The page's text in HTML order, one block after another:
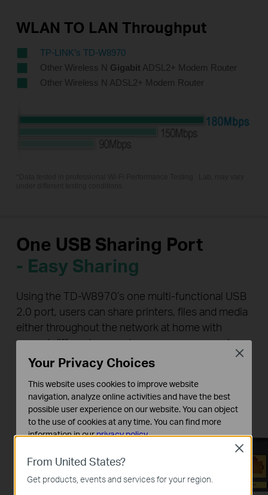
WLAN TO LAN Throughput
TP-LINK’s TD-W8970
Other Wireless N Gigabit ADSL2+ Modem Router
Other Wireless N ADSL2+ Modem Router
One USB Sharing Port
- Easy Sharing
Using the TD-W8970’s one multi-functional USB
2.0 port, users can share printers, files and media
either throughout the network at home with
several different computers or even away, using
the device’s FTP server functions so that you
never have to part with your files.
From United States?
Get products, events and services for your region.
Close
Your Privacy Choices
This website uses cookies to improve website
navigation, analyze online activities and have the best
possible user experience on our website. You can object
to the use of cookies at any time. You can find more
information in ourprivacy policy.
These cookies are necessary for the website to function
and cannot be deactivated in your systems.
Close